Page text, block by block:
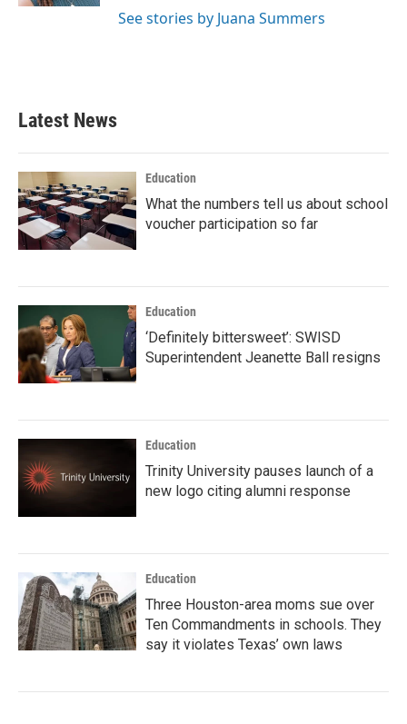
See stories by Juana Summers
Latest News
Education
What the numbers tell us about school
voucher participation so far
Education
‘Definitely bittersweet’: SWISD
Superintendent Jeanette Ball resigns
Education
Trinity University pauses launch of a
new logo citing alumni response
Education
Three Houston-area moms sue over
Ten Commandments in schools. They
say it violates Texas’ own laws